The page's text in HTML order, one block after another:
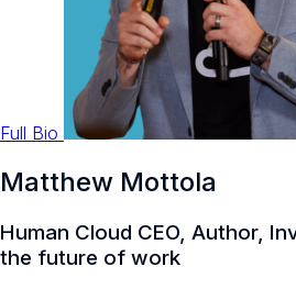
Full Bio
Matthew Mottola
Human Cloud CEO, Author,
the future of work